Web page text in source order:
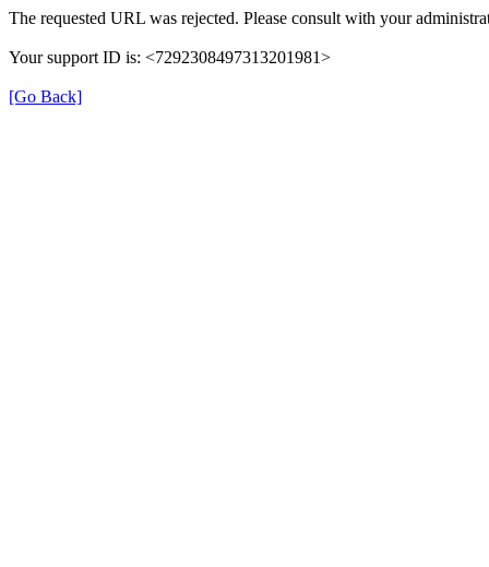
The requested URL was rejected. Please consult with your
Your support ID is: <7292308497313201981>
[Go Back]